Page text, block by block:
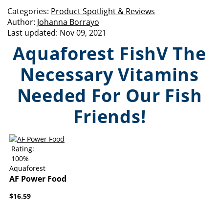
Categories: Product Spotlight & Reviews
Author: Johanna Borrayo
Last updated: Nov 09, 2021
Aquaforest FishV The
Necessary Vitamins
Needed For Our Fish
Friends!
Rating:
100%
Aquaforest
AF Power Food
$16.59